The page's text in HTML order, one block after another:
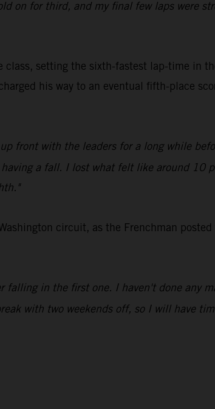
on for third, and my final few laps were
class, setting the sixth-fastest lap-time in
his way to an eventual fifth-place
front with the leaders for a long while
a fall. I lost what felt like around 10
circuit, as the Frenchman
in the first one. I haven't done any
with two weekends off, so I will have